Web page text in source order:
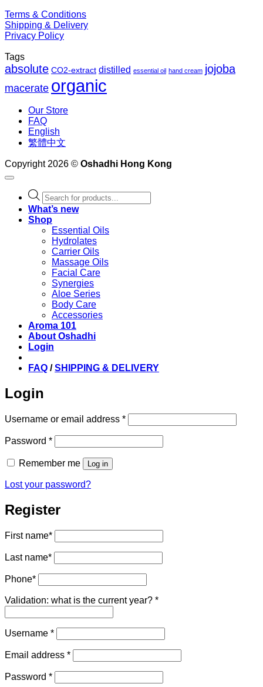
Terms & Conditions
Shipping & Delivery
Privacy Policy
Tags
absolute CO2-extract distilled essential oil hand cream jojoba
macerate organic
Our Store
FAQ
English
繁體中文
Copyright 2026 © Oshadhi Hong Kong
Products
search
What’s new
Shop
Essential Oils
Hydrolates
Carrier Oils
Massage Oils
Facial Care
Synergies
Aloe Series
Body Care
Accessories
Aroma 101
About Oshadhi
Login
FAQ / SHIPPING & DELIVERY
Login
Username or email address *Required
Password *Required
Remember me Log in
Lost your password?
Register
First name*
Last name*
Phone*
Validation: what is the current year? *
Username *Required
Email address *Required
Password *Required